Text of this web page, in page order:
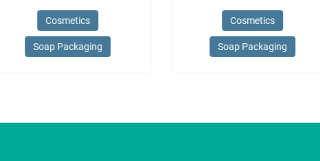
Cosmetics
Soap Packaging
Cosmetics
Soap Packaging